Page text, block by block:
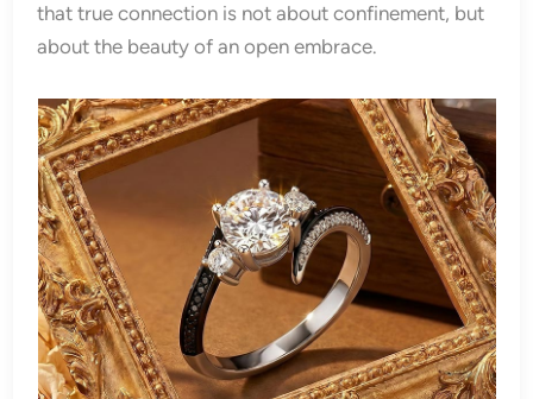
that true connection is not about confinement, but
about the beauty of an open embrace.